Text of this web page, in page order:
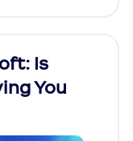
Is
You